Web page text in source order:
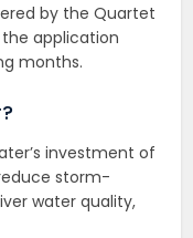
by the Quartet
application
months.
investment of
storm-
water quality,